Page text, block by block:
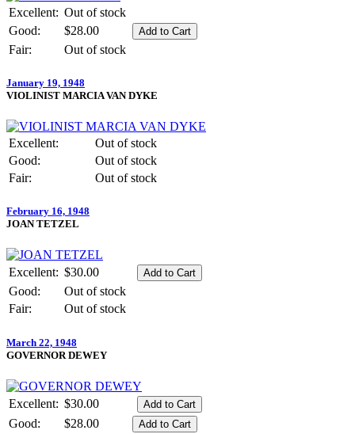
Excellent: Out of stock
Good:
$28.00
Fair:
Out of stock
January 19, 1948
VIOLINIST MARCIA VAN DYKE
Excellent:
Out of stock
Good:
Out of stock
Fair:
Out of stock
February 16, 1948
JOAN TETZEL
Excellent: $30.00
Good:
Out of stock
Fair:
Out of stock
March 22, 1948
GOVERNOR DEWEY
Excellent: $30.00
Good:
$28.00